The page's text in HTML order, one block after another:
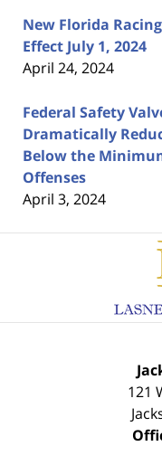
New Florida
Effect July 1, 2024
April 24, 2024
Federal Safety
Dramatically
Below the
Offenses
April 3, 2024
121